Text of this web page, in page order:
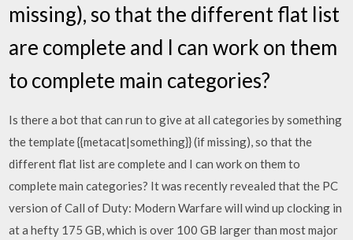
missing), so that the different flat list
are complete and I can work on them
to complete main categories?
Is there a bot that can run to give at all categories by something
the template {{metacat|something}} (if missing), so that the
different flat list are complete and I can work on them to
complete main categories? It was recently revealed that the PC
version of Call of Duty: Modern Warfare will wind up clocking in
at a hefty 175 GB, which is over 100 GB larger than most major